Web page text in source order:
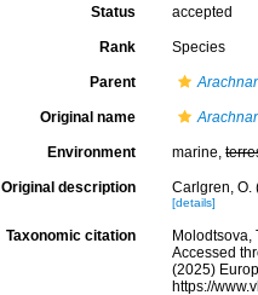
Status accepted
Rank Species
Parent
Original name
Environment marine,
Original description Carlgren, O.
[details]
Taxonomic citation
Molodtsova,
Accessed
(2025)
https://